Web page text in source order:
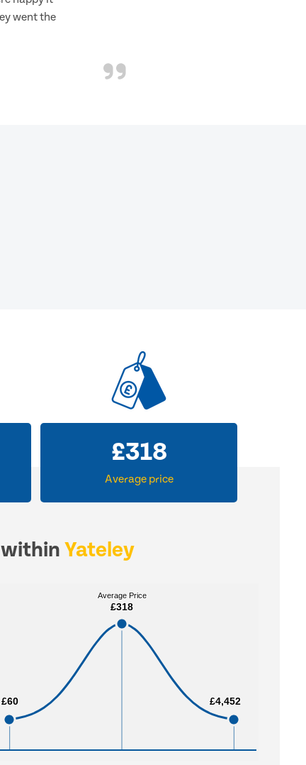
went the
£318
Average price
Yateley
£60
£60
Average Price
£318
Average Price
£318
£4,452
£4,452